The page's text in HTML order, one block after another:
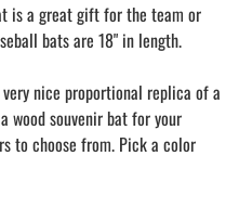
is a great gift for the team or
bats are 18" in length.
nice proportional replica of a
wood souvenir bat for your
to choose from. Pick a color